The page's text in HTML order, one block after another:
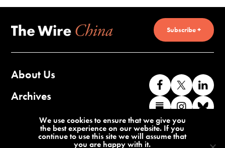
Subscribe +
About Us
Archives
Contact Us
Like
us
on
Facebook
Follow
us
on
us
Find
us
on
Find
We use cookies to ensure that we give you
the best experience on our website. If you
continue to use this site we will assume that
you are happy with it.